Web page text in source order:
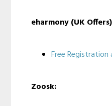
eharmony (UK
Free
Zoosk: